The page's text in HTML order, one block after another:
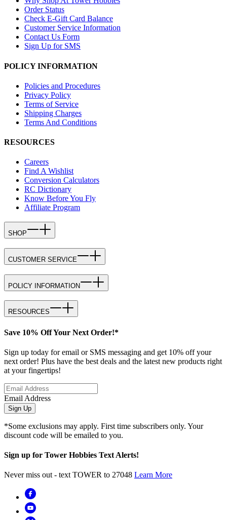
Order Status
Check E-Gift Card Balance
Customer Service Information
Contact Us Form
Sign Up for SMS
POLICY INFORMATION
Policies and Procedures
Privacy Policy
Terms of Service
Shipping Charges
Terms And Conditions
RESOURCES
Careers
Find A Wishlist
Conversion Calculators
RC Dictionary
Know Before You Fly
Affiliate Program
SHOP
CUSTOMER SERVICE
POLICY INFORMATION
RESOURCES
Save 10% Off Your Next Order!*
Sign up today for email or SMS messaging and get 10% off your
next order! Plus have the best deals and the latest new products right
at your fingertips!
Email Address
Sign Up
*Some exclusions may apply. First time subscribers only. Your
discount code will be emailed to you.
Sign up for Tower Hobbies Text Alerts!
Never miss out - text TOWER to 27048 Learn More